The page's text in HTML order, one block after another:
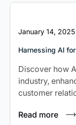
January 14, 2025
Harnessing AI
Discover how
industry,
customer
Read more